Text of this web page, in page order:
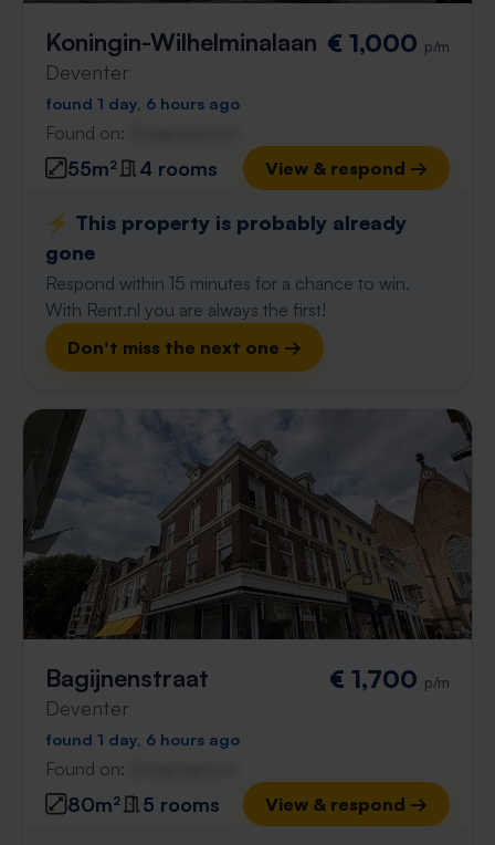
Koningin-Wilhelminalaan
Deventer
€ 1,000 p/m
found 1 day, 6 hours ago
Found on:
55m² 4 rooms View & respond →
⚡️ This property is probably already
gone
Respond within 15 minutes for a chance to win.
With Rent.nl you are always the first!
Don't miss the next one →
Bagijnenstraat
Deventer
€ 1,700 p/m
found 1 day, 6 hours ago
Found on:
80m² 5 rooms View & respond →